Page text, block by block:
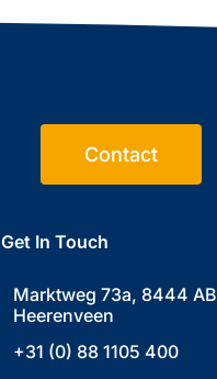
Contact
Get In Touch
Marktweg 73a, 8444 AB
Heerenveen
+31 (0) 88 1105 400